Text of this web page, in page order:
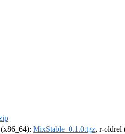
(x86_64): MixStable_0.1.0.tgz, r-oldrel